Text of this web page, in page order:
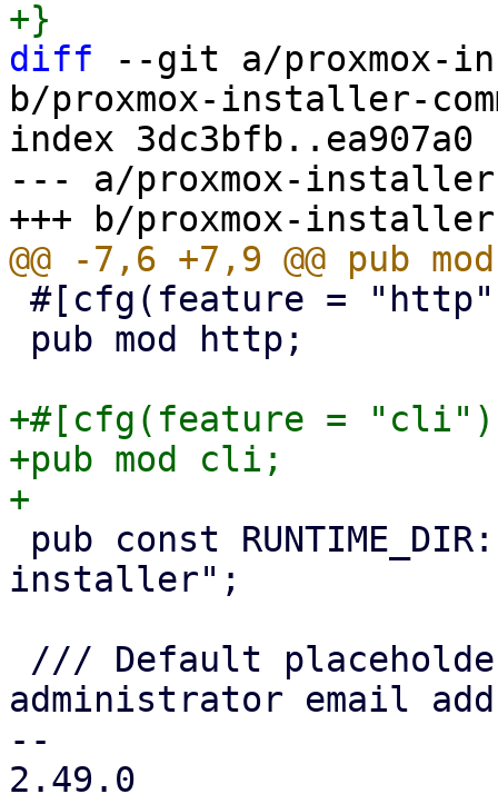
diff --git a/proxmox-
b/proxmox-installer-
index 3dc3bfb..ea907a0
--- a/proxmox-
+#[cfg(feature =
+pub mod cli;
installer";
administrator email
--
2.49.0